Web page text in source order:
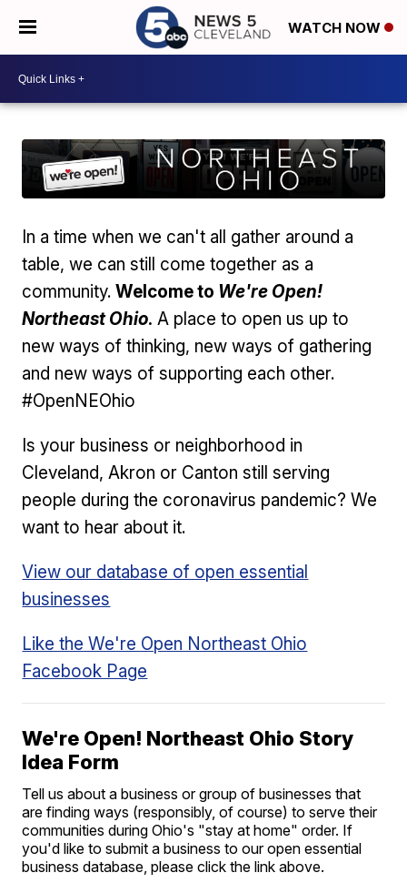
WATCH NOW
In a time when we can't all gather around a
table, we can still come together as a
community.Welcome to We're Open!
Northeast Ohio. A place to open us up to
new ways of thinking, new ways of gathering
and new ways of supporting each other.
#OpenNEOhio
Is your business or neighborhood in
Cleveland, Akron or Canton still serving
people during the coronavirus pandemic? We
want to hear about it.
View our database of open essential
businesses
Like the We're Open Northeast Ohio
Facebook Page
We're Open! Northeast Ohio Story
Idea Form
Tell us about a business or group of businesses that
are finding ways (responsibly, of course) to serve their
communities during Ohio's "stay at home" order. If
you'd like to submit a business to our open essential
business database, please click the link above.